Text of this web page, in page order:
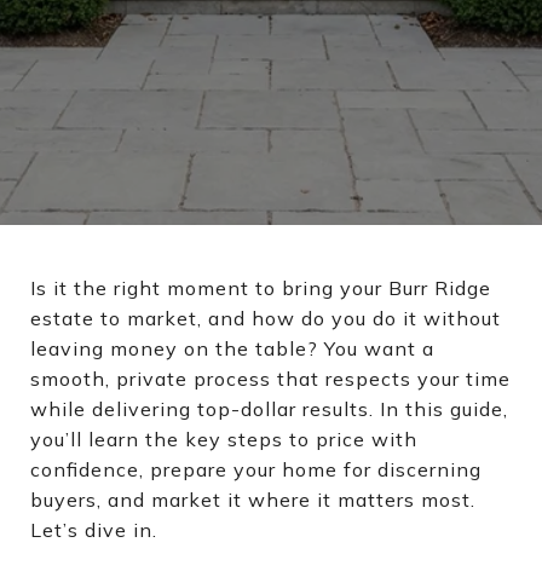
Is it the right moment to bring your Burr Ridge
estate to market, and how do you do it without
leaving money on the table? You want a
smooth, private process that respects your time
while delivering top-dollar results. In this guide,
you’ll learn the key steps to price with
confidence, prepare your home for discerning
buyers, and market it where it matters most.
Let’s dive in.